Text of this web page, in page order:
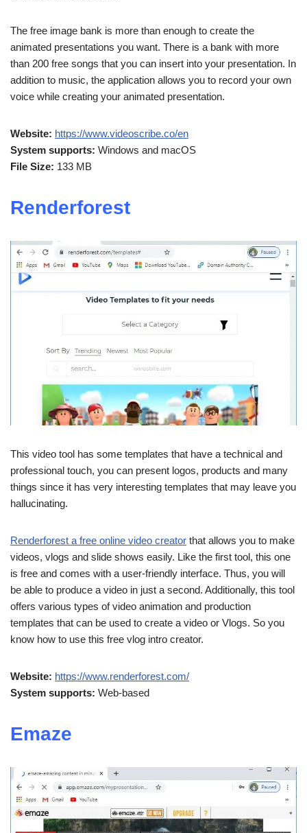
The free image bank is more than enough to create the
animated presentations you want. There is a bank with more
than 200 free songs that you can insert into your presentation. In
addition to music, the application allows you to record your own
voice while creating your animated presentation.
Website: https://www.videoscribe.co/en
System supports: Windows and macOS
File Size: 133 MB
Renderforest
This video tool has some templates that have a technical and
professional touch, you can present logos, products and many
things since it has very interesting templates that may leave you
hallucinating.
Renderforest a free online video creator that allows you to make
videos, vlogs and slide shows easily. Like the first tool, this one
is free and comes with a user-friendly interface. Thus, you will
be able to produce a video in just a second. Additionally, this tool
offers various types of video animation and production
templates that can be used to create a video or Vlogs. So you
know how to use this free vlog intro creator.
Website: https://www.renderforest.com/
System supports: Web-based
Emaze